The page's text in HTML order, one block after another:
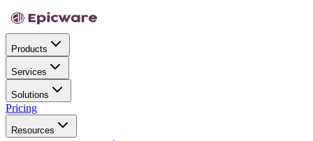
Products
Services
Solutions
Pricing
Resources